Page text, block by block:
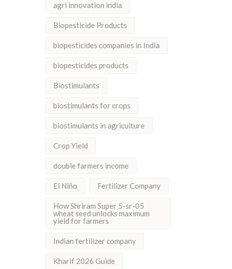
agri innovation india
Biopesticide Products
biopesticides companies in India
biopesticides products
Biostimulants
biostimulants for crops
biostimulants in agriculture
Crop Yield
double farmers income
El Niño Fertilizer Company
How Shriram Super 5-sr-05
wheat seed unlocks maximum
yield for farmers
Indian fertilizer company
Kharif 2026 Guide